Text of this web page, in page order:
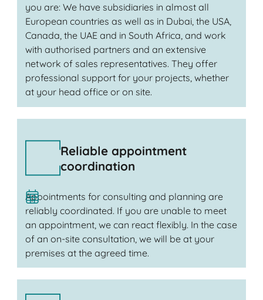
you are: We have subsidiaries in almost all
European countries as well as in Dubai, the USA,
Canada, the UAE and in South Africa, and work
with authorised partners and an extensive
network of sales representatives. They offer
professional support for your projects, whether
at your head office or on site.
Reliable appointment
coordination
Appointments for consulting and planning are
reliably coordinated. If you are unable to meet
an appointment, we can react flexibly. In the case
of an on-site consultation, we will be at your
premises at the agreed time.